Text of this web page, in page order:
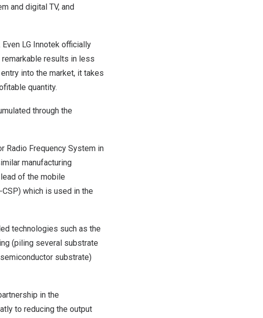
and digital TV, and
LG Innotek officially
remarkable results in less
into the market, it takes
quantity.
through the
Radio Frequency System in
manufacturing
of the mobile
which is used in the
technologies such as the
(piling several substrate
substrate)
in the
to reducing the output